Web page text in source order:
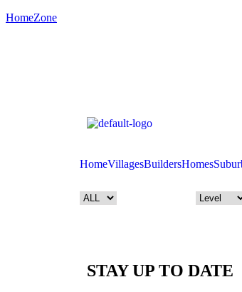
HomeZone
HomeVillagesBuildersHomes
STAY UP TO DATE